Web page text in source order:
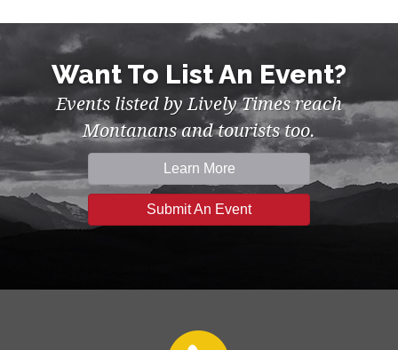
Want To List An Event?
Events listed by Lively Times reach
Montanans and tourists too.
Learn More
Submit An Event